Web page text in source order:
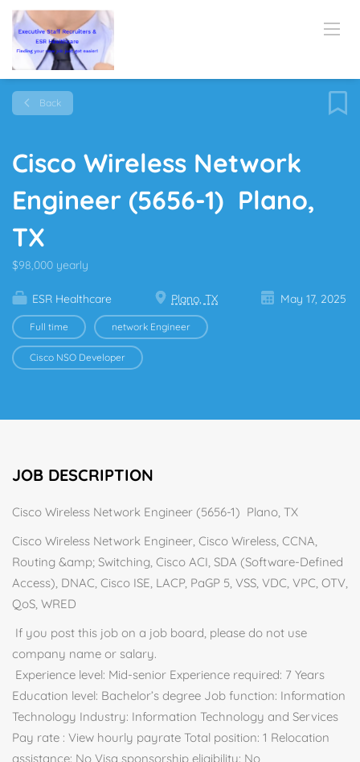
Back
Cisco Wireless Network
Engineer (5656-1) Plano,
TX
$98,000 yearly
ESR Healthcare Plano, TX May 17, 2025
Full time network Engineer
Cisco NSO Developer
JOB DESCRIPTION
Cisco Wireless Network Engineer (5656-1) Plano, TX
Cisco Wireless Network Engineer, Cisco Wireless, CCNA,
Routing &amp; Switching, Cisco ACI, SDA (Software-Defined
Access), DNAC, Cisco ISE, LACP, PaGP 5, VSS, VDC, VPC, OTV,
QoS, WRED
If you post this job on a job board, please do not use
company name or salary.
Experience level: Mid-senior Experience required: 7 Years
Education level: Bachelor’s degree Job function: Information
Technology Industry: Information Technology and Services
Pay rate : View hourly payrate Total position: 1 Relocation
assistance: No Visa sponsorship eligibility: No